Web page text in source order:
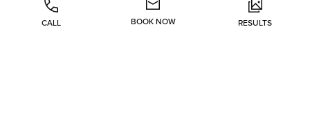
CALL BOOK NOW RESULTS